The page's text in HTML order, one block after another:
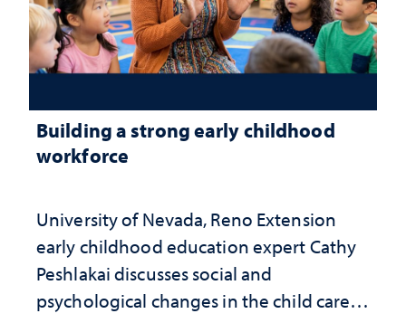
Building a strong early childhood
workforce
University of Nevada, Reno Extension
early childhood education expert Cathy
Peshlakai discusses social and
psychological changes in the child care